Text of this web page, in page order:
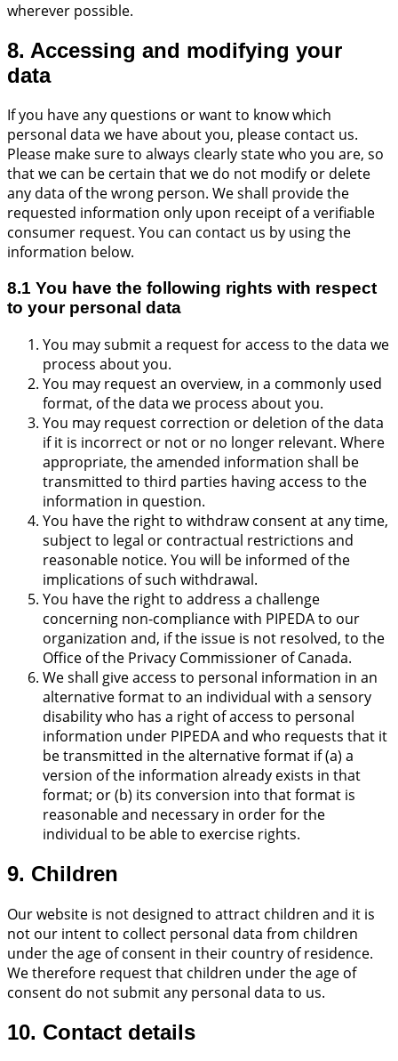
wherever possible.
8. Accessing and modifying your
data
If you have any questions or want to know which
personal data we have about you, please contact us.
Please make sure to always clearly state who you are, so
that we can be certain that we do not modify or delete
any data of the wrong person. We shall provide the
requested information only upon receipt of a verifiable
consumer request. You can contact us by using the
information below.
8.1 You have the following rights with respect
to your personal data
You may submit a request for access to the data we
process about you.
You may request an overview, in a commonly used
format, of the data we process about you.
You may request correction or deletion of the data
if it is incorrect or not or no longer relevant. Where
appropriate, the amended information shall be
transmitted to third parties having access to the
information in question.
You have the right to withdraw consent at any time,
subject to legal or contractual restrictions and
reasonable notice. You will be informed of the
implications of such withdrawal.
You have the right to address a challenge
concerning non-compliance with PIPEDA to our
organization and, if the issue is not resolved, to the
Office of the Privacy Commissioner of Canada.
We shall give access to personal information in an
alternative format to an individual with a sensory
disability who has a right of access to personal
information under PIPEDA and who requests that it
be transmitted in the alternative format if (a) a
version of the information already exists in that
format; or (b) its conversion into that format is
reasonable and necessary in order for the
individual to be able to exercise rights.
9. Children
Our website is not designed to attract children and it is
not our intent to collect personal data from children
under the age of consent in their country of residence.
We therefore request that children under the age of
consent do not submit any personal data to us.
10. Contact details